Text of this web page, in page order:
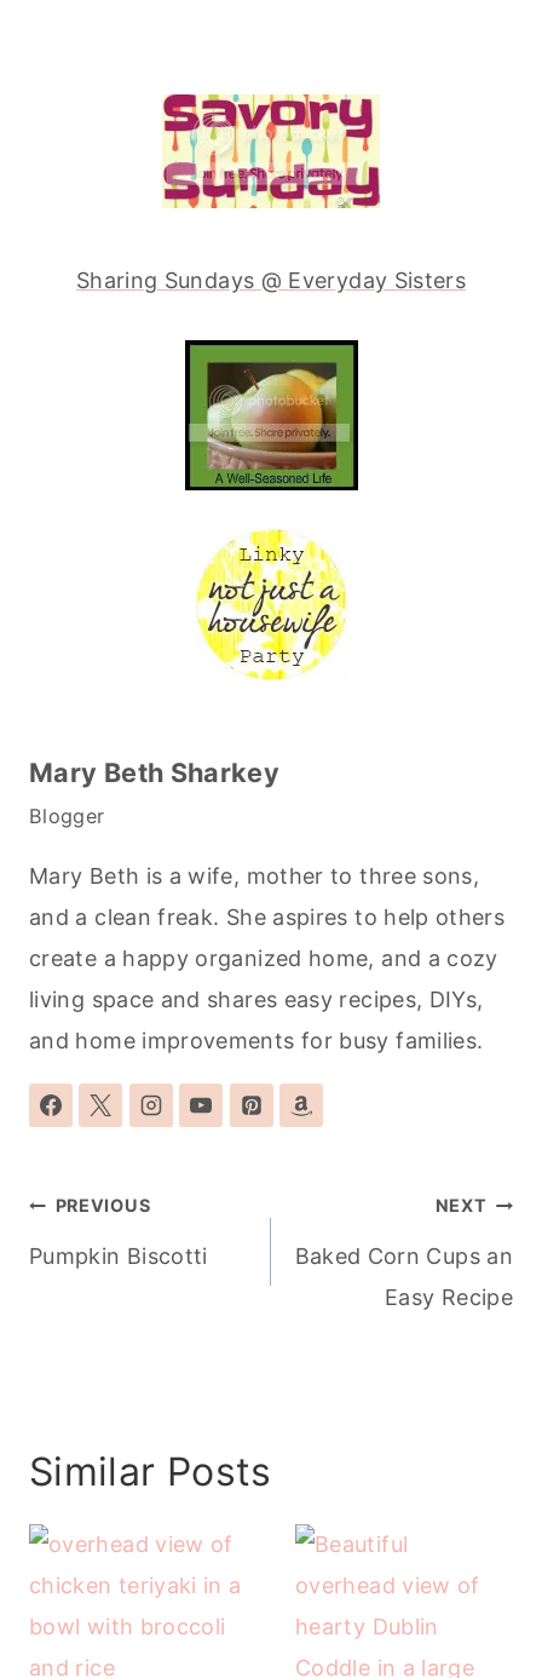
Sharing Sundays @ Everyday Sisters
Mary Beth Sharkey
Blogger
Mary Beth is a wife, mother to three sons,
and a clean freak. She aspires to help others
create a happy organized home, and a cozy
living space and shares easy recipes, DIYs,
and home improvements for busy families.
Post
navigation
PREVIOUS
Pumpkin Biscotti
NEXT
Baked Corn Cups an
Easy Recipe
Similar Posts